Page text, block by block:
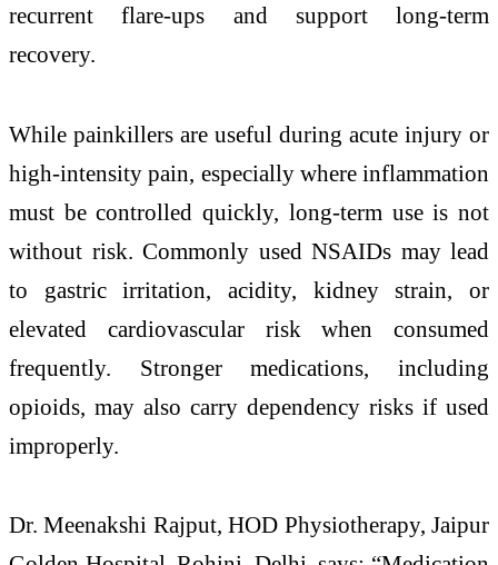
recurrent flare-ups and support long-term
recovery.
While painkillers are useful during acute injury or
high-intensity pain, especially where inflammation
must be controlled quickly, long-term use is not
without risk. Commonly used NSAIDs may lead
to gastric irritation, acidity, kidney strain, or
elevated cardiovascular risk when consumed
frequently. Stronger medications, including
opioids, may also carry dependency risks if used
improperly.
Dr. Meenakshi Rajput, HOD Physiotherapy, Jaipur